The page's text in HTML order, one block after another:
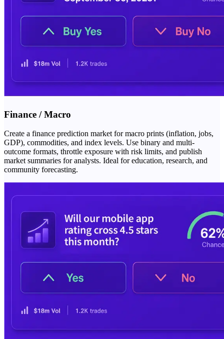
Finance / Macro
Create a finance prediction market for macro prints (inflation, jobs,
GDP), commodities, and index levels. Use binary and multi-
outcome formats, throttle exposure with risk limits, and publish
market summaries for analysts. Ideal for education, research, and
community forecasting.